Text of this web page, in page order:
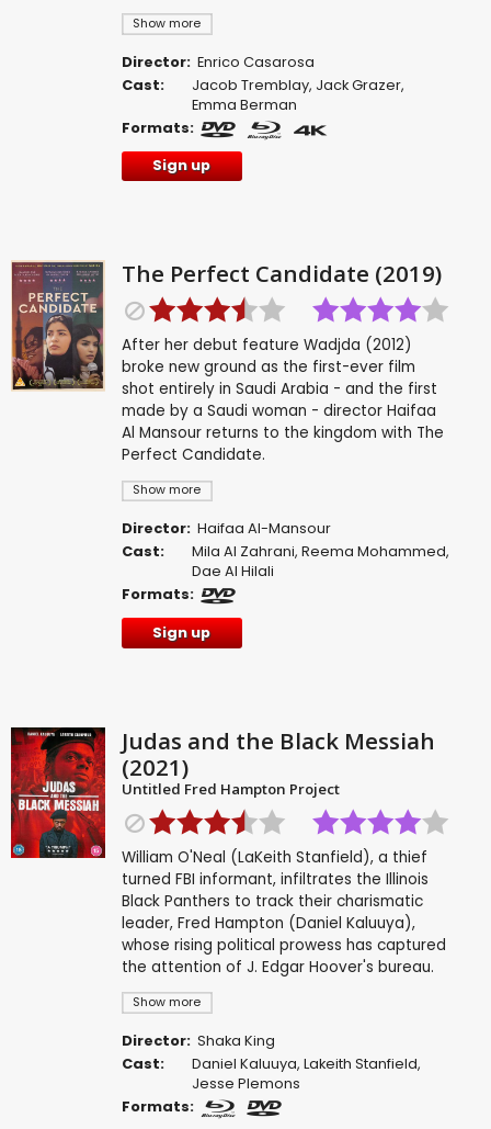
Show more
Director: Enrico Casarosa
Cast:
Jacob Tremblay, Jack Grazer,
Emma Berman
Formats:
Sign up
The Perfect Candidate (2019)
Show more
After her debut feature Wadjda (2012)
broke new ground as the first-ever film
shot entirely in Saudi Arabia - and the first
made by a Saudi woman - director Haifaa
Al Mansour returns to the kingdom with The
Perfect Candidate.
Director: Haifaa Al-Mansour
Cast:
Mila Al Zahrani,Reema Mohammed,
Dae Al Hilali
Formats:
Sign up
Judas and the Black Messiah
(2021)
Untitled Fred Hampton Project
Show more
William O'Neal (LaKeith Stanfield), a thief
turned FBI informant, infiltrates the Illinois
Black Panthers to track their charismatic
leader, Fred Hampton (Daniel Kaluuya),
whose rising political prowess has captured
the attention of J. Edgar Hoover's bureau.
Director: Shaka King
Cast:
Daniel Kaluuya,Lakeith Stanfield,
Jesse Plemons
Formats: